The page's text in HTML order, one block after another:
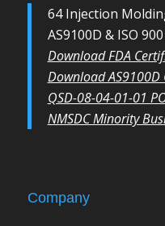
64 Injection
AS9100D & ISO
Download FDA
Download
QSD-08-04-01-01
NMSDC Minority
Company